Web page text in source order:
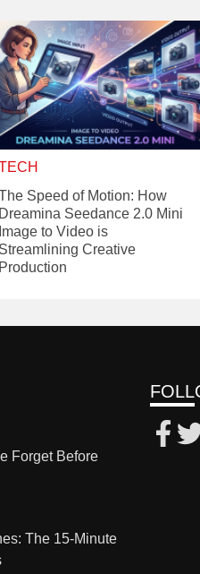
Speed of Motion: How
Dreamina Seedance 2.0 Mini
Image to Video is
Streamlining Creative
Production
Forget Before
The 15-Minute